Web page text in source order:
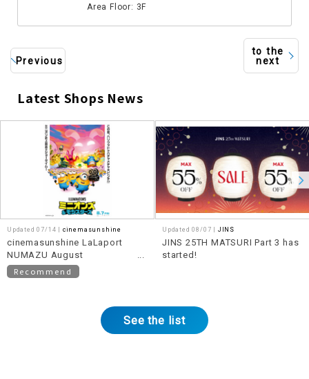
Area Floor: 3F
Previous
to the
next
Latest Shops News
Updated 07/14 | cinemasunshine
cinemasunshine LaLaport
NUMAZU August
recommended movie
information!
Recommend
Updated 08/07 | JINS
JINS 25TH MATSURI Part 3 has
started!
See the list